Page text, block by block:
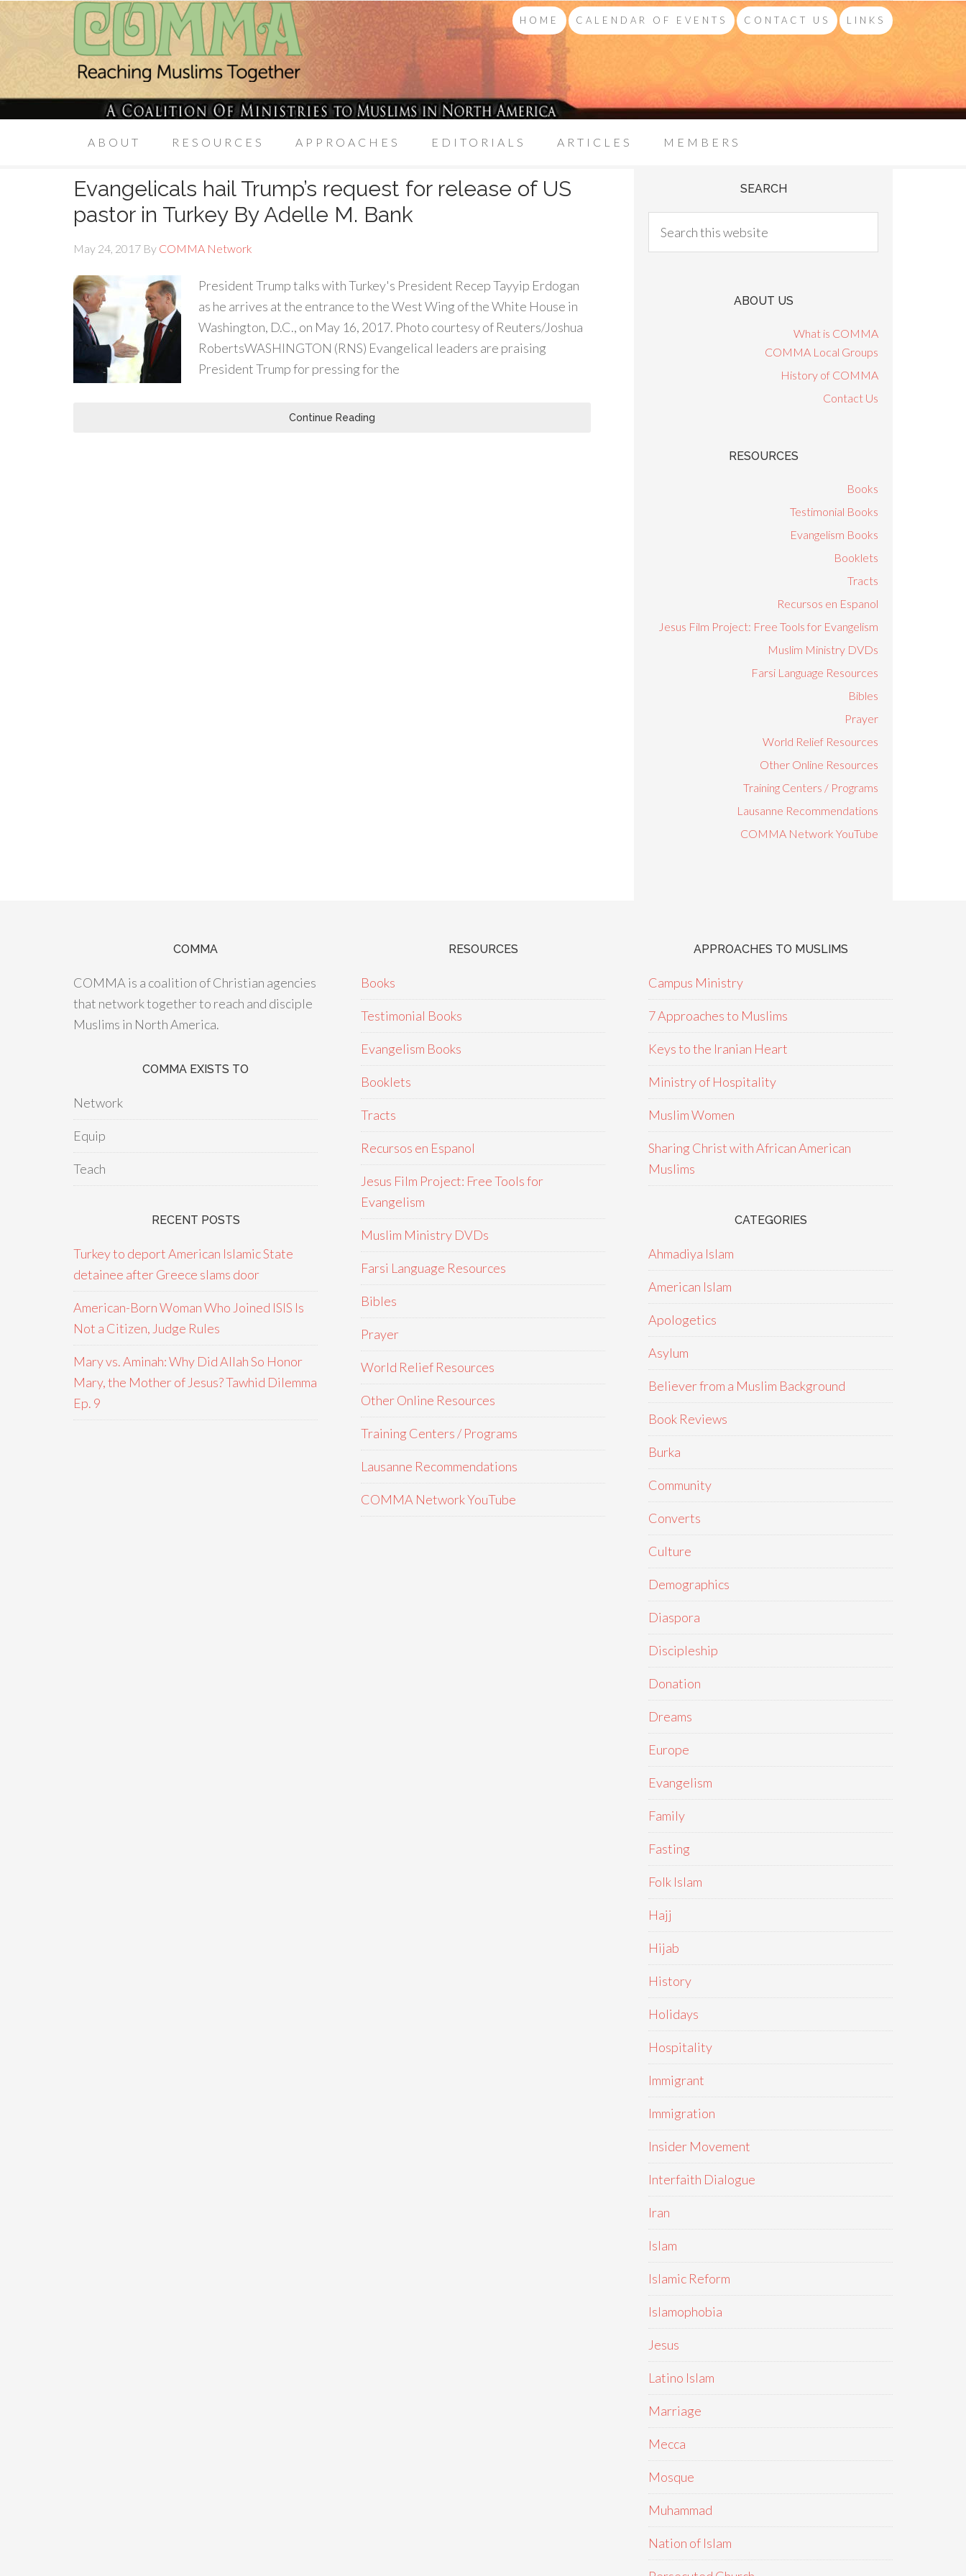
HOME CALENDAR OF EVENTS CONTACT US LINKS
ABOUT RESOURCES APPROACHES EDITORIALS ARTICLES MEMBERS
Evangelicals hail Trump’s request for release of US
pastor in Turkey By Adelle M. Bank
May 24, 2017 By COMMA Network
President Trump talks with Turkey's President Recep Tayyip Erdogan
as he arrives at the entrance to the West Wing of the White House in
Washington, D.C., on May 16, 2017. Photo courtesy of Reuters/Joshua
RobertsWASHINGTON (RNS) Evangelical leaders are praising
President Trump for pressing for the
Continue Reading
SEARCH
ABOUT US
What is COMMA
COMMA Local Groups
History of COMMA
Contact Us
RESOURCES
Books
Testimonial Books
Evangelism Books
Booklets
Tracts
Recursos en Espanol
Jesus Film Project: Free Tools for Evangelism
Muslim Ministry DVDs
Farsi Language Resources
Bibles
Prayer
World Relief Resources
Other Online Resources
Training Centers / Programs
Lausanne Recommendations
COMMA Network YouTube
COMMA
COMMA is a coalition of Christian agencies
that network together to reach and disciple
Muslims in North America.
COMMA EXISTS TO
Network
Equip
Teach
RECENT POSTS
Turkey to deport American Islamic State
detainee after Greece slams door
American-Born Woman Who Joined ISIS Is
Not a Citizen, Judge Rules
Mary vs. Aminah: Why Did Allah So Honor
Mary, the Mother of Jesus? Tawhid Dilemma
Ep. 9
RESOURCES
Books
Testimonial Books
Evangelism Books
Booklets
Tracts
Recursos en Espanol
Jesus Film Project: Free Tools for
Evangelism
Muslim Ministry DVDs
Farsi Language Resources
Bibles
Prayer
World Relief Resources
Other Online Resources
Training Centers / Programs
Lausanne Recommendations
COMMA Network YouTube
APPROACHES TO MUSLIMS
Campus Ministry
7 Approaches to Muslims
Keys to the Iranian Heart
Ministry of Hospitality
Muslim Women
Sharing Christ with African American
Muslims
CATEGORIES
Ahmadiya Islam
American Islam
Apologetics
Asylum
Believer from a Muslim Background
Book Reviews
Burka
Community
Converts
Culture
Demographics
Diaspora
Discipleship
Donation
Dreams
Europe
Evangelism
Family
Fasting
Folk Islam
Hajj
Hijab
History
Holidays
Hospitality
Immigrant
Immigration
Insider Movement
Interfaith Dialogue
Iran
Islam
Islamic Reform
Islamophobia
Jesus
Latino Islam
Marriage
Mecca
Mosque
Muhammad
Nation of Islam